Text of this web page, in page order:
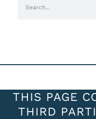
THIS PAGE
THIRD